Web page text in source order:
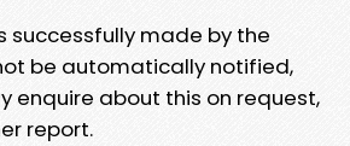
successfully made by the
be automatically notified,
enquire about this on request,
report.